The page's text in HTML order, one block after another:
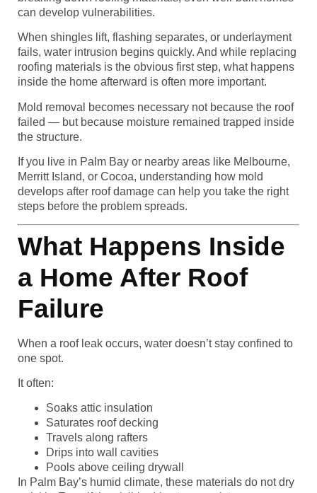
can develop vulnerabilities.
When shingles lift, flashing separates, or underlayment
fails, water intrusion begins quickly. And while replacing
roofing materials is the obvious first step, what happens
inside the home afterward is often more important.
Mold removal becomes necessary not because the roof
failed — but because moisture remained trapped inside
the structure.
If you live in Palm Bay or nearby areas like Melbourne,
Merritt Island, or Cocoa, understanding how mold
develops after roof damage can help you take the right
steps before the problem spreads.
What Happens Inside
a Home After Roof
Failure
When a roof leak occurs, water doesn’t stay confined to
one spot.
It often:
Soaks attic insulation
Saturates roof decking
Travels along rafters
Drips into wall cavities
Pools above ceiling drywall
In Palm Bay’s humid climate, these materials do not dry